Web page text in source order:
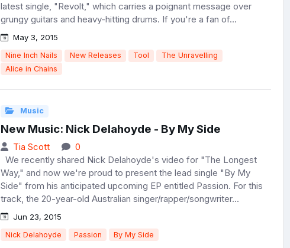
latest single, "Revolt," which carries a poignant message over
grungy guitars and heavy-hitting drums. If you're a fan of...
May 3, 2015
Nine Inch Nails New Releases Tool
The Unravelling
Alice in Chains
Music
New Music: Nick Delahoyde - By My Side
Tia Scott
0
We recently shared Nick Delahoyde's video for "The Longest
Way," and now we're proud to present the lead single "By My
Side" from his anticipated upcoming EP entitled Passion. For this
track, the 20-year-old Australian singer/rapper/songwriter...
Jun 23, 2015
Nick Delahoyde Passion By My Side